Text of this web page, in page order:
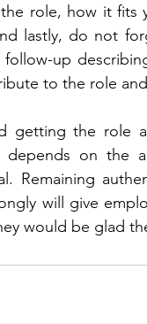
role, how it fits
lastly, do not
up
to the role
getting the role
on the
Remaining
will give
would be glad